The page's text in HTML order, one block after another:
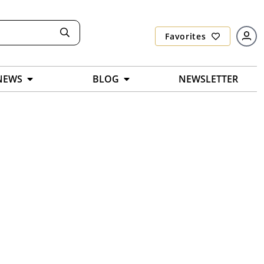
Favorites
BLOG NEWSLETTER